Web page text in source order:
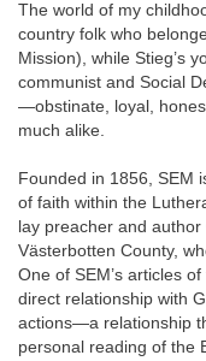
The world of my
country folk who
Mission), while Stieg’s
communist and Social
—obstinate, loyal,
much alike.
Founded in 1856, SEM
of faith within the
lay preacher and
Västerbotten County,
One of SEM’s articles
direct relationship with
actions—a relationship
personal reading of the